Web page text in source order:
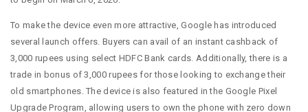
To make the device even more attractive, Google has introduced
several launch offers. Buyers can avail of an instant cashback of
3,000 rupees using select HDFC Bank cards. Additionally, there is a
trade in bonus of 3,000 rupees for those looking to exchange their
old smartphones. The device is also featured in the Google Pixel
Upgrade Program, allowing users to own the phone with zero down